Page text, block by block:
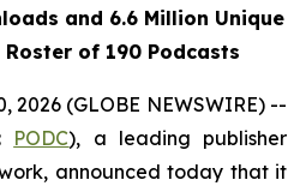
and 6.6 Million Unique
of 190 Podcasts
2026 (GLOBE NEWSWIRE) --
PODC), a leading publisher
announced today that it